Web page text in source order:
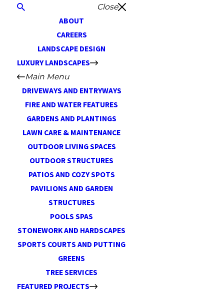
Close
ABOUT
CAREERS
LANDSCAPE DESIGN
LUXURY LANDSCAPES
Main Menu
DRIVEWAYS AND ENTRYWAYS
FIRE AND WATER FEATURES
GARDENS AND PLANTINGS
LAWN CARE & MAINTENANCE
OUTDOOR LIVING SPACES
OUTDOOR STRUCTURES
PATIOS AND COZY SPOTS
PAVILIONS AND GARDEN
STRUCTURES
POOLS SPAS
STONEWORK AND HARDSCAPES
SPORTS COURTS AND PUTTING
GREENS
TREE SERVICES
FEATURED PROJECTS